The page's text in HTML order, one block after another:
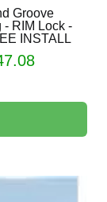
Groove
- RIM Lock -
INSTALL